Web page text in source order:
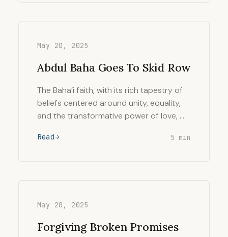
May 20, 2025
Abdul Baha Goes To Skid Row
The Baha’i faith, with its rich tapestry of
beliefs centered around unity, equality,
and the transformative power of love, …
Read 5 min
May 20, 2025
Forgiving Broken Promises